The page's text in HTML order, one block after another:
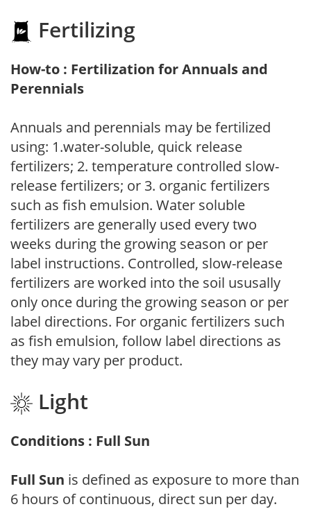
Fertilizing
How-to : Fertilization for Annuals and
Perennials
Annuals and perennials may be fertilized
using: 1.water-soluble, quick release
fertilizers; 2. temperature controlled slow-
release fertilizers; or 3. organic fertilizers
such as fish emulsion. Water soluble
fertilizers are generally used every two
weeks during the growing season or per
label instructions. Controlled, slow-release
fertilizers are worked into the soil ususally
only once during the growing season or per
label directions. For organic fertilizers such
as fish emulsion, follow label directions as
they may vary per product.
Light
Conditions : Full Sun
Full Sun is defined as exposure to more than
6 hours of continuous, direct sun per day.